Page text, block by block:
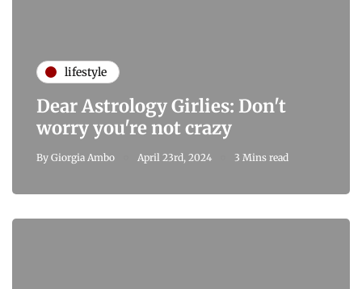
lifestyle
Dear Astrology Girlies: Don't
worry you're not crazy
By Giorgia Ambo April 23rd, 2024 3 Mins read